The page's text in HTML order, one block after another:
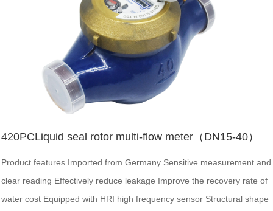
420PCLiquid seal rotor multi-flow meter（DN15-40）
Product features Imported from Germany Sensitive measurement and
clear reading Effectively reduce leakage Improve the recovery rate of
water cost Equipped with HRI high frequency sensor Structural shape